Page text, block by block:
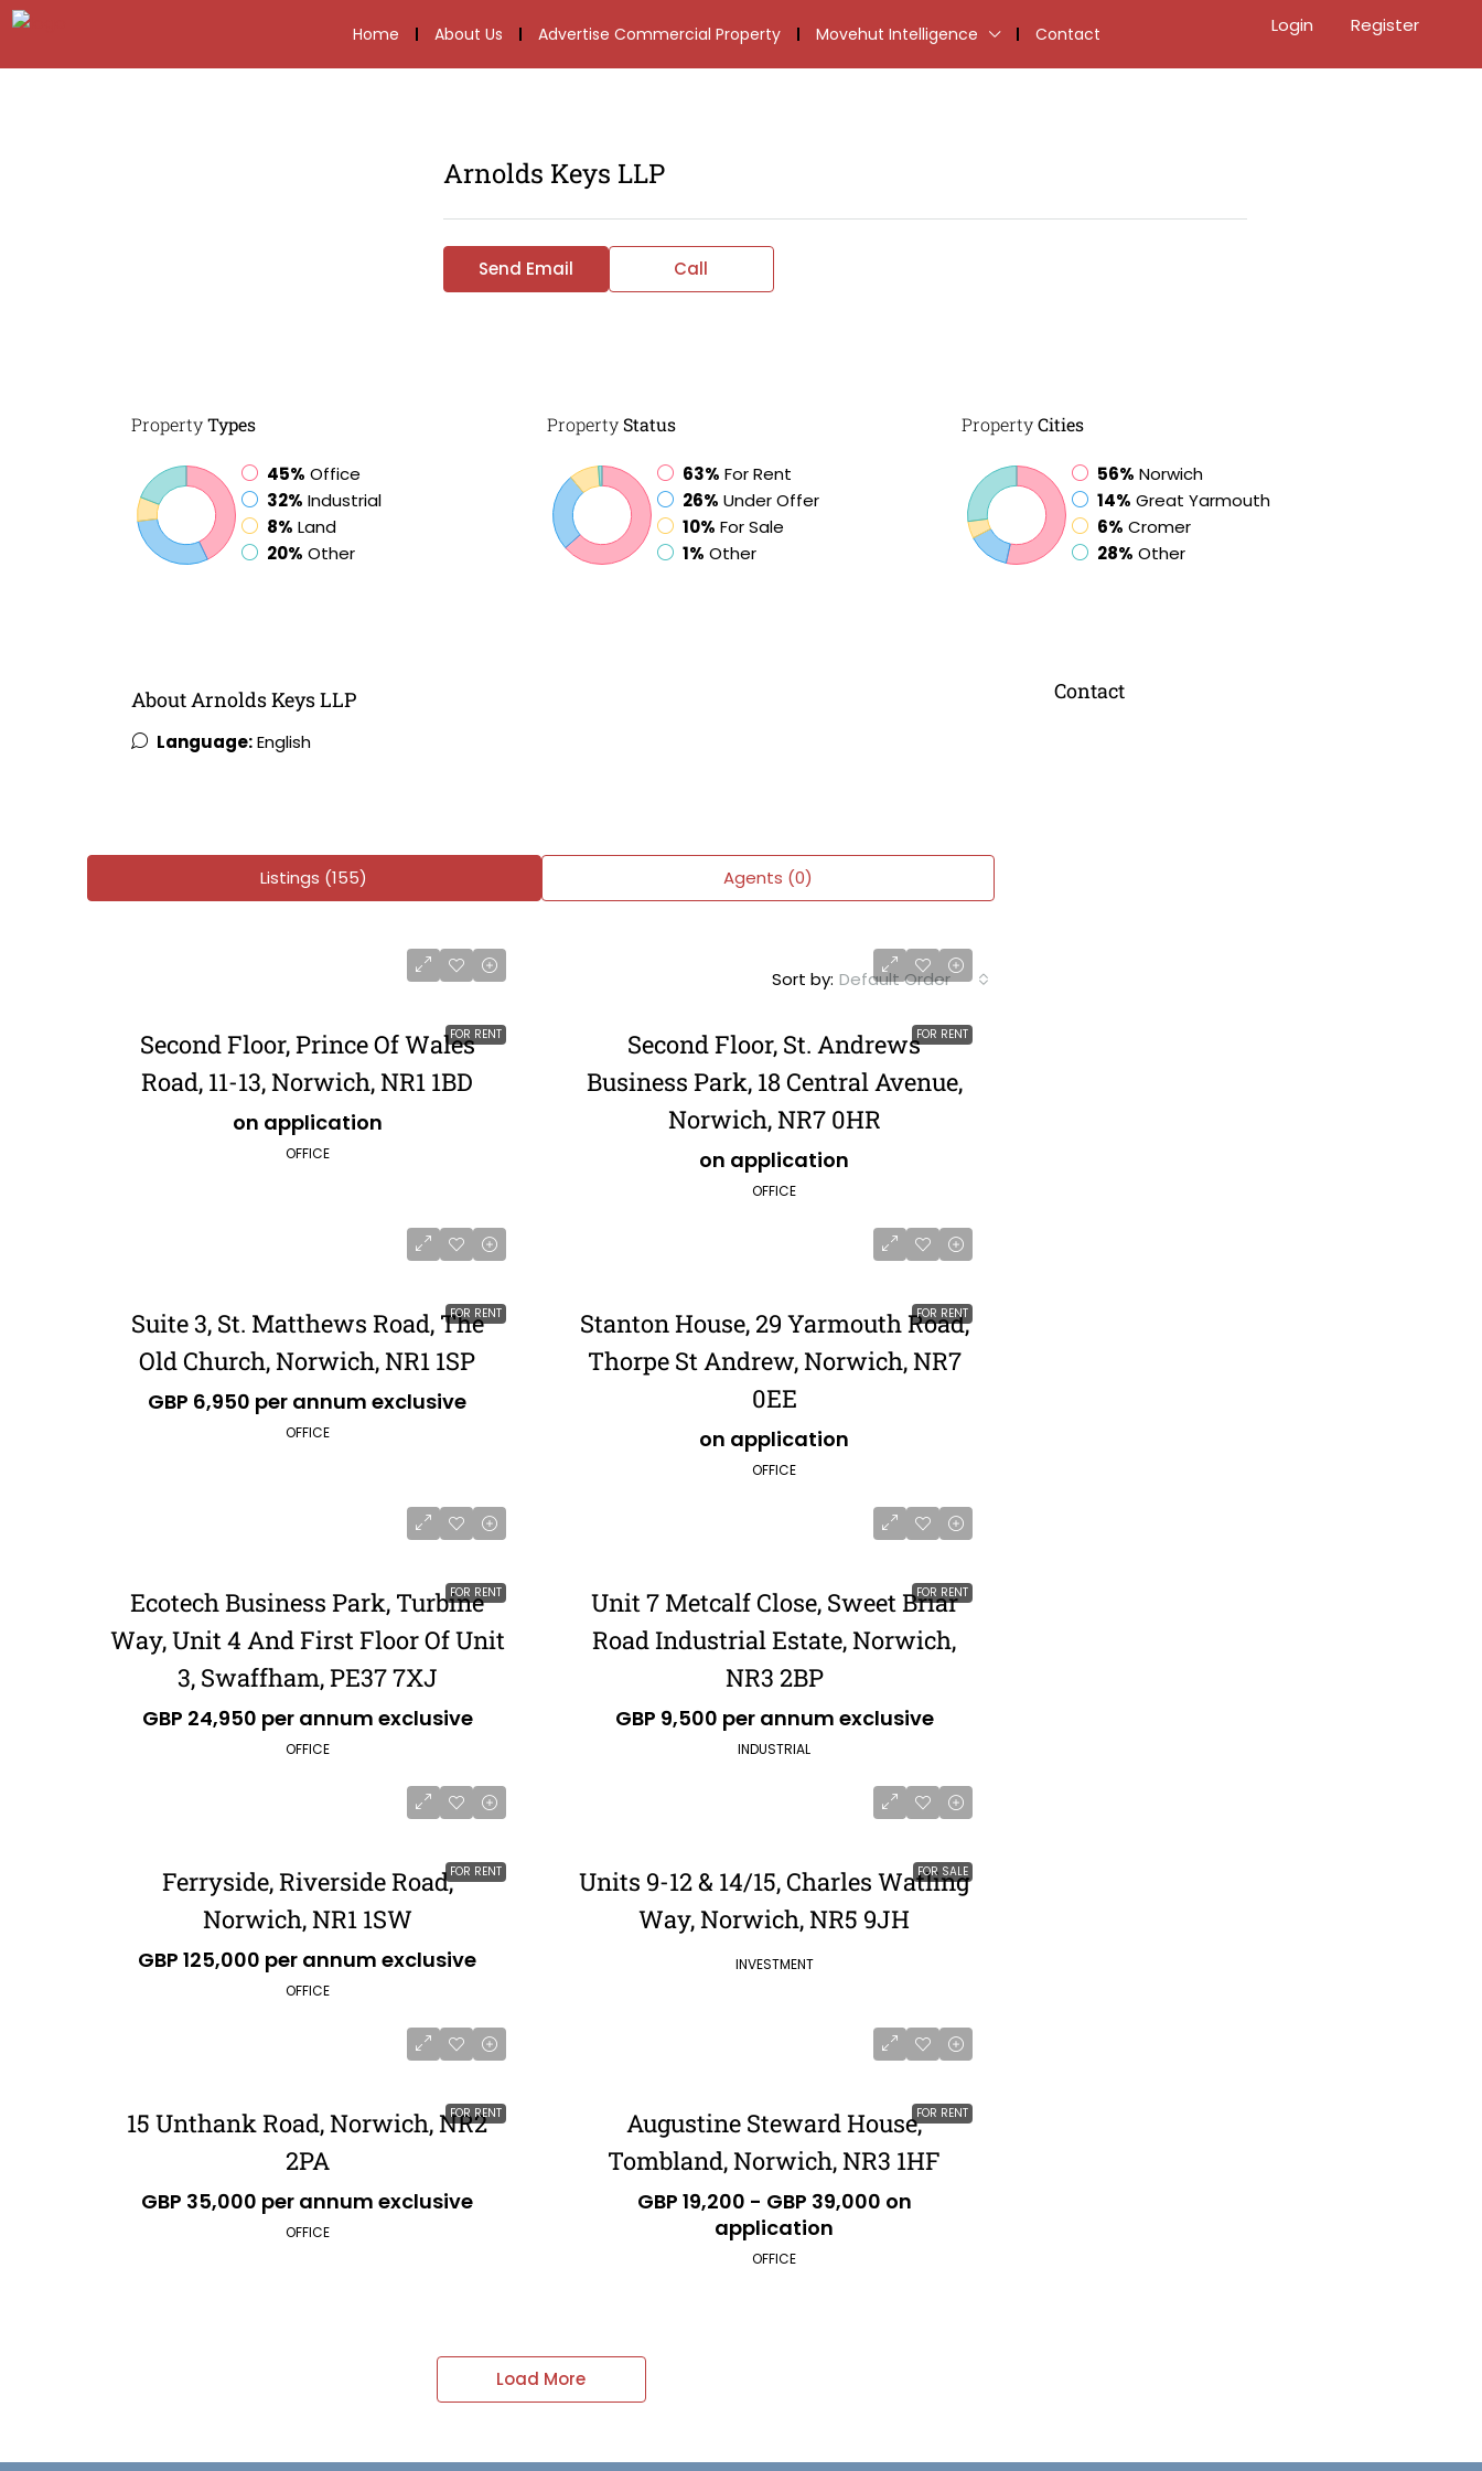
Home About Us Advertise Commercial Property Movehut Intelligence Contact Login Register
Arnolds Keys LLP
Send Email Call
PropertyTypes
45% Office
32% Industrial
8% Land
20% Other
PropertyStatus
63% For Rent
26% Under Offer
10% For Sale
1% Other
PropertyCities
56% Norwich
14% Great Yarmouth
6% Cromer
28% Other
About Arnolds Keys LLP
Language:English
Listings (155) Agents (0)
Sort by: Default Order
FOR RENT
Second Floor, Prince Of Wales
Road, 11-13, Norwich, NR1 1BD
on application
OFFICE
FOR RENT
Second Floor, St. Andrews
Business Park, 18 Central Avenue,
Norwich, NR7 0HR
on application
OFFICE
FOR RENT
Suite 3, St. Matthews Road, The
Old Church, Norwich, NR1 1SP
GBP 6,950 per annum exclusive
OFFICE
FOR RENT
Stanton House, 29 Yarmouth Road,
Thorpe St Andrew, Norwich, NR7
0EE
on application
OFFICE
FOR RENT
Ecotech Business Park, Turbine
Way, Unit 4 And First Floor Of Unit
3, Swaffham, PE37 7XJ
GBP 24,950 per annum exclusive
OFFICE
FOR RENT
Unit 7 Metcalf Close, Sweet Briar
Road Industrial Estate, Norwich,
NR3 2BP
GBP 9,500 per annum exclusive
INDUSTRIAL
FOR RENT
Ferryside, Riverside Road,
Norwich, NR1 1SW
GBP 125,000 per annum exclusive
OFFICE
FOR SALE
Units 9-12 & 14/15, Charles Watling
Way, Norwich, NR5 9JH
INVESTMENT
FOR RENT
15 Unthank Road, Norwich, NR2
2PA
GBP 35,000 per annum exclusive
OFFICE
FOR RENT
Augustine Steward House,
Tombland, Norwich, NR3 1HF
GBP 19,200 - GBP 39,000 on
application
OFFICE
Load More
Contact